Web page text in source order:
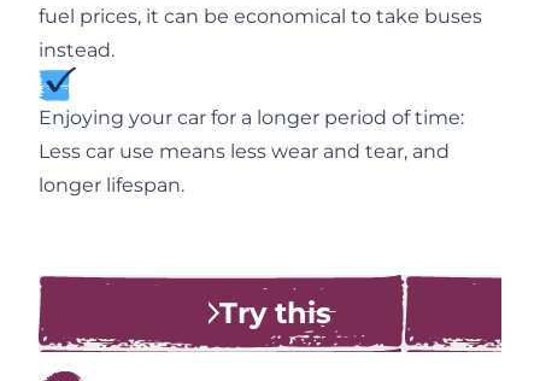
fuel prices, it can be economical to take buses
instead.
Enjoying your car for a longer period of time:
Less car use means less wear and tear, and
longer lifespan.
Try this